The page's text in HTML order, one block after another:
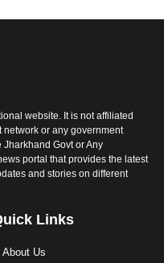
website. It is not affiliated
network or any government
Govt or Any
portal that provides the latest
and stories on different
Links
About Us